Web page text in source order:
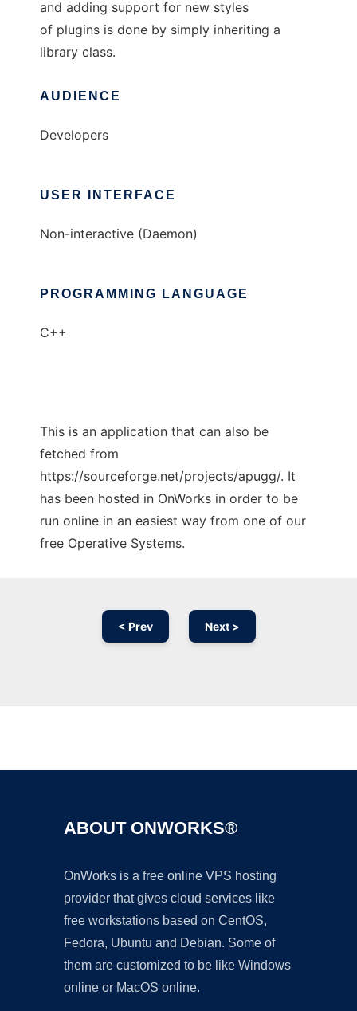
and adding support for new styles
of plugins is done by simply inheriting a
library class.
AUDIENCE
Developers
USER INTERFACE
Non-interactive (Daemon)
PROGRAMMING LANGUAGE
C++
This is an application that can also be
fetched from
https://sourceforge.net/projects/apugg/. It
has been hosted in OnWorks in order to be
run online in an easiest way from one of our
free Operative Systems.
< Prev Next >
ABOUT ONWORKS®
OnWorks is a free online VPS hosting
provider that gives cloud services like
free workstations based on CentOS,
Fedora, Ubuntu and Debian. Some of
them are customized to be like Windows
online or MacOS online.